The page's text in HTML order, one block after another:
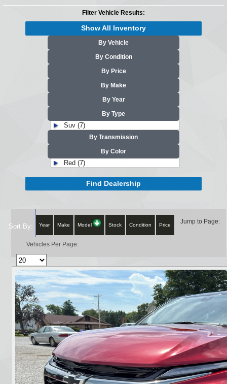
Filter Vehicle Results:
Show All Inventory
By Vehicle
By Condition
By Price
By Make
By Year
By Type
Suv (7)
By Transmission
By Color
Red (7)
Find Dealership
Sort By: Year Make Model Stock Condition Price Jump to Page:
Vehicles Per Page: